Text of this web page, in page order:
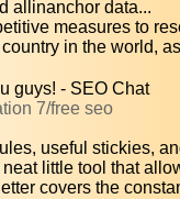
allinanchor data...
measures to
in the world,
guys! - SEO Chat
7/free seo
useful stickies,
little tool that
covers the